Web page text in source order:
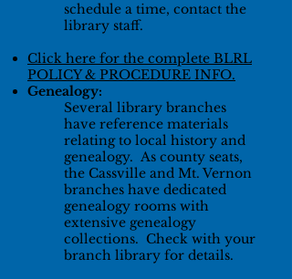
schedule a time, contact the
library staff.
Click here for the complete BLRL
POLICY & PROCEDURE INFO.
Genealogy:
Several library branches
have reference materials
relating to local history and
genealogy. As county seats,
the Cassville and Mt. Vernon
branches have dedicated
genealogy rooms with
extensive genealogy
collections. Check with your
branch library for details.